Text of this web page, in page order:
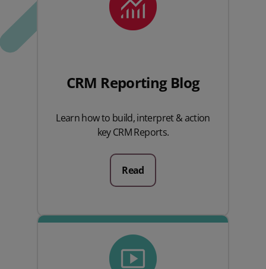
CRM Reporting Blog
Learn how to build, interpret & action
key CRM Reports.
Read